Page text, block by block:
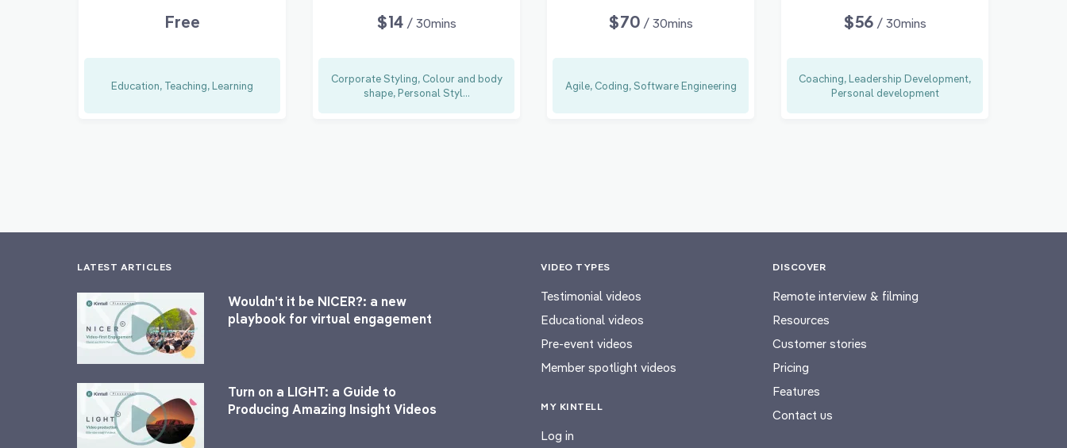
Free
Education, Teaching, Learning
$14 / 30mins
Corporate Styling, Colour and body
shape, Personal Styl...
$70 / 30mins
Agile, Coding, Software Engineering
$56 / 30mins
Coaching, Leadership Development,
Personal development
LATEST ARTICLES
Wouldn’t it be NICER?: a new
playbook for virtual engagement
Turn on a LIGHT: a Guide to
Producing Amazing Insight Videos
VIDEO TYPES
Testimonial videos
Educational videos
Pre-event videos
Member spotlight videos
MY KINTELL
Log in
DISCOVER
Remote interview & filming
Resources
Customer stories
Pricing
Features
Contact us